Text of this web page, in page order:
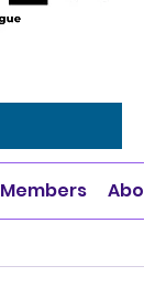
Members